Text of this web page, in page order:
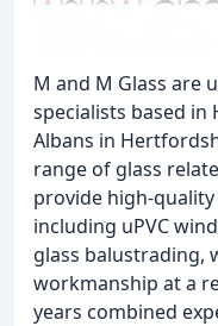
M and M Glass are
specialists based in
Albans in
range of glass
provide high-
including uPVC
glass balustrading,
workmanship at a
years combined